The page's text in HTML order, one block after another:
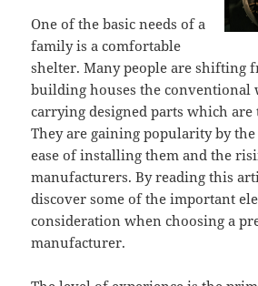
One of the basic needs of a
family is a comfortable
shelter. Many people are shifting
building houses the conventional
carrying designed parts which are
They are gaining popularity by
ease of installing them and the
manufacturers. By reading this
discover some of the important
consideration when choosing a
manufacturer.